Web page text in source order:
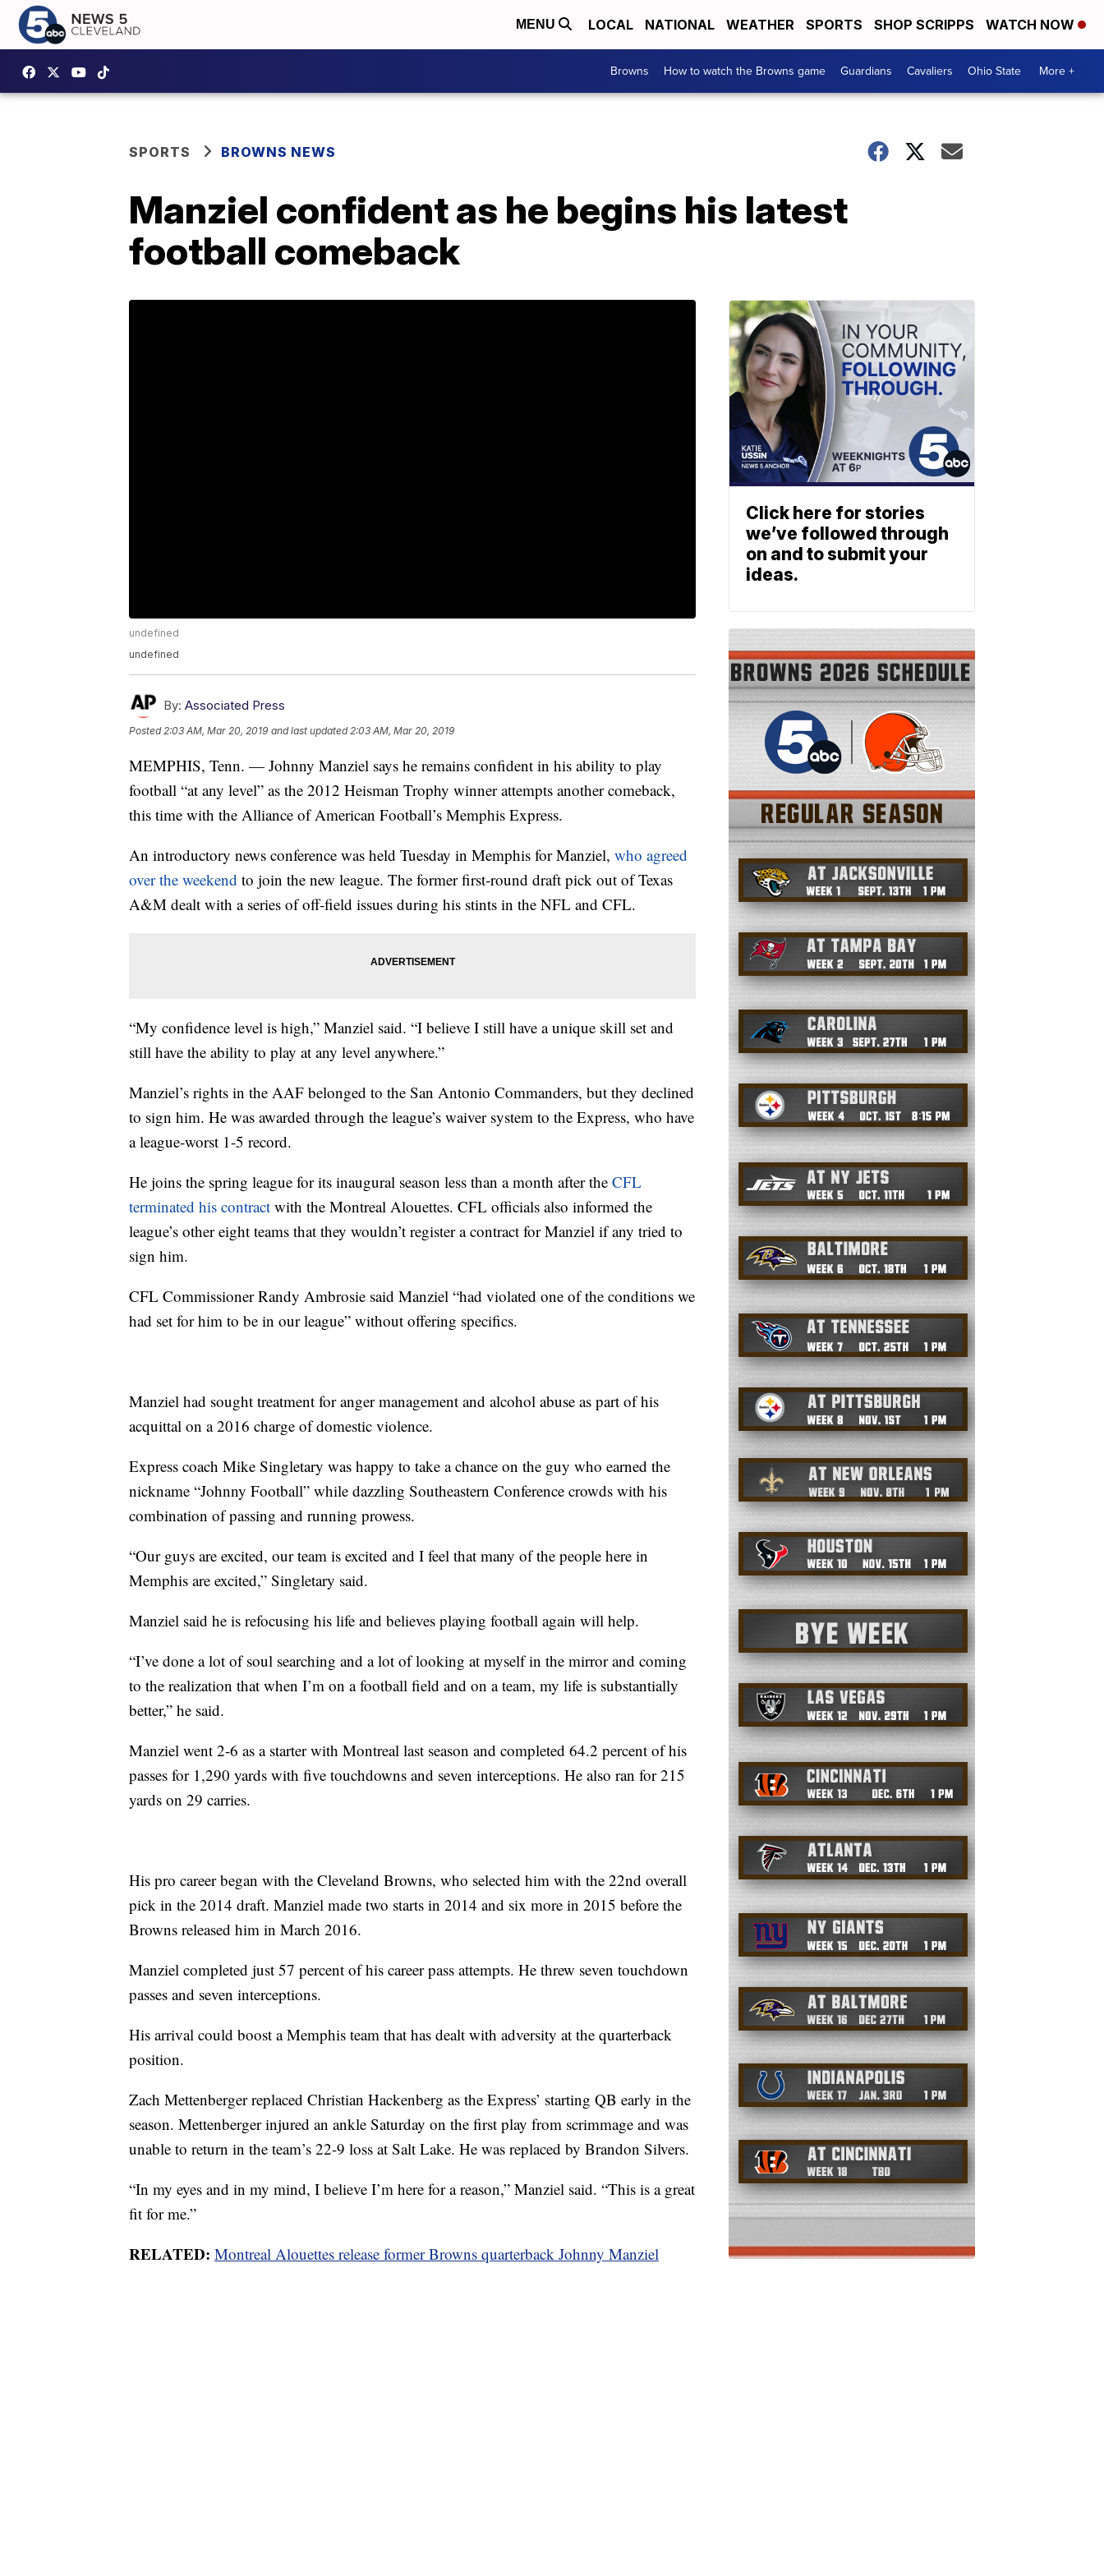
MENU LOCAL NATIONAL WEATHER SPORTS SHOP SCRIPPS WATCH NOW
Browns How to watch the Browns game Guardians Cavaliers Ohio State More +
SPORTS BROWNS NEWS
Manziel confident as he begins his latest
football comeback
undefined
undefined
By: Associated Press
Posted2:03 AM, Mar 20, 2019 and last updated 2:03 AM, Mar 20, 2019
MEMPHIS, Tenn. — Johnny Manziel says he remains confident in his ability to play
football “at any level” as the 2012 Heisman Trophy winner attempts another comeback,
this time with the Alliance of American Football’s Memphis Express.
An introductory news conference was held Tuesday in Memphis for Manziel, who agreed
over the weekend to join the new league. The former first-round draft pick out of Texas
A&M dealt with a series of off-field issues during his stints in the NFL and CFL.
“My confidence level is high,” Manziel said. “I believe I still have a unique skill set and
still have the ability to play at any level anywhere.”
Manziel’s rights in the AAF belonged to the San Antonio Commanders, but they declined
to sign him. He was awarded through the league’s waiver system to the Express, who have
a league-worst 1-5 record.
He joins the spring league for its inaugural season less than a month after the CFL
terminated his contract with the Montreal Alouettes. CFL officials also informed the
league’s other eight teams that they wouldn’t register a contract for Manziel if any tried to
sign him.
CFL Commissioner Randy Ambrosie said Manziel “had violated one of the conditions we
had set for him to be in our league” without offering specifics.
Manziel had sought treatment for anger management and alcohol abuse as part of his
acquittal on a 2016 charge of domestic violence.
Express coach Mike Singletary was happy to take a chance on the guy who earned the
nickname “Johnny Football” while dazzling Southeastern Conference crowds with his
combination of passing and running prowess.
“Our guys are excited, our team is excited and I feel that many of the people here in
Memphis are excited,” Singletary said.
Manziel said he is refocusing his life and believes playing football again will help.
“I’ve done a lot of soul searching and a lot of looking at myself in the mirror and coming
to the realization that when I’m on a football field and on a team, my life is substantially
better,” he said.
Manziel went 2-6 as a starter with Montreal last season and completed 64.2 percent of his
passes for 1,290 yards with five touchdowns and seven interceptions. He also ran for 215
yards on 29 carries.
His pro career began with the Cleveland Browns, who selected him with the 22nd overall
pick in the 2014 draft. Manziel made two starts in 2014 and six more in 2015 before the
Browns released him in March 2016.
Manziel completed just 57 percent of his career pass attempts. He threw seven touchdown
passes and seven interceptions.
His arrival could boost a Memphis team that has dealt with adversity at the quarterback
position.
Zach Mettenberger replaced Christian Hackenberg as the Express’ starting QB early in the
season. Mettenberger injured an ankle Saturday on the first play from scrimmage and was
unable to return in the team’s 22-9 loss at Salt Lake. He was replaced by Brandon Silvers.
“In my eyes and in my mind, I believe I’m here for a reason,” Manziel said. “This is a great
fit for me.”
RELATED: Montreal Alouettes release former Browns quarterback Johnny Manziel
Click here for stories
we’ve followed through
on and to submit your
ideas.